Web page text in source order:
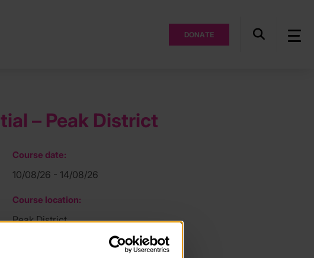
DONATE
– Peak District
Course date:
10/08/26 - 14/08/26
Course location:
Peak District